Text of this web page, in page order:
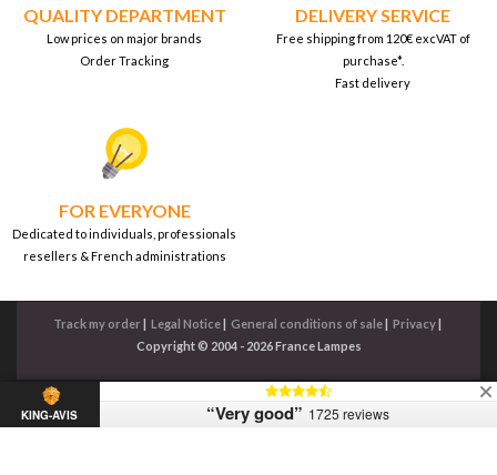
QUALITY DEPARTMENT
Low prices on major brands
Order Tracking
DELIVERY SERVICE
Free shipping from 120€ excVAT of
purchase*.
Fast delivery
FOR EVERYONE
Dedicated to individuals, professionals
resellers & French administrations
Track my order| Legal Notice| General conditions of sale| Privacy|
Copyright © 2004 - 2026 France Lampes
KING-AVIS “Very good” 1725 reviews